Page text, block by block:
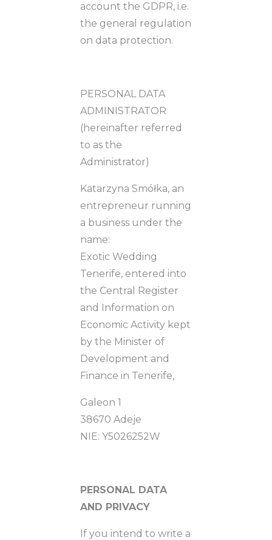
account the GDPR, i.e.
the general regulation
on data protection.
PERSONAL DATA
ADMINISTRATOR
(hereinafter referred
to as the
Administrator)
Katarzyna Smółka, an
entrepreneur running
a business under the
name:
Exotic Wedding
Tenerife, entered into
the Central Register
and Information on
Economic Activity kept
by the Minister of
Development and
Finance in Tenerife,
Galeon 1
38670 Adeje
NIE: Y5026252W
PERSONAL DATA
AND PRIVACY
If you intend to write a